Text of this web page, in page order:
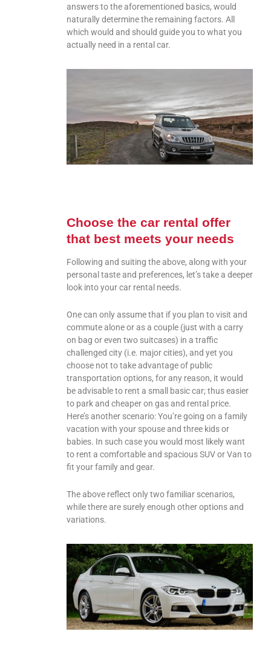
answers to the aforementioned basics, would
naturally determine the remaining factors. All
which would and should guide you to what you
actually need in a rental car.
Choose the car rental offer
that best meets your needs
Following and suiting the above, along with your
personal taste and preferences, let’s take a deeper
look into your car rental needs.
One can only assume that if you plan to visit and
commute alone or as a couple (just with a carry
on bag or even two suitcases) in a traffic
challenged city (i.e. major cities), and yet you
choose not to take advantage of public
transportation options, for any reason, it would
be advisable to rent a small basic car; thus easier
to park and cheaper on gas and rental price.
Here’s another scenario: You’re going on a family
vacation with your spouse and three kids or
babies. In such case you would most likely want
to rent a comfortable and spacious SUV or Van to
fit your family and gear.
The above reflect only two familiar scenarios,
while there are surely enough other options and
variations.